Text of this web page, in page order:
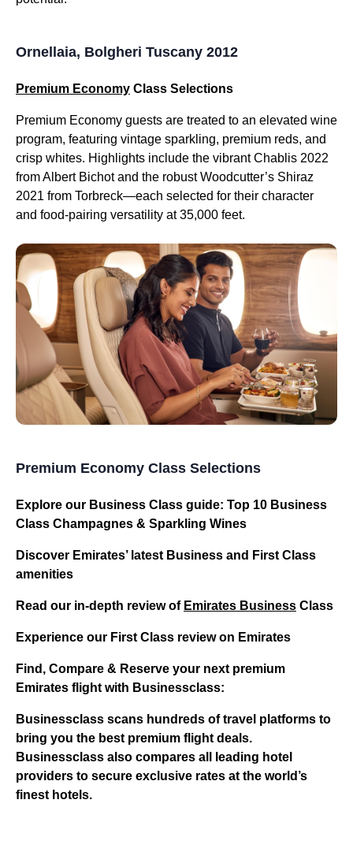
Ornellaia, Bolgheri Tuscany 2012
Premium Economy Class Selections
Premium Economy guests are treated to an elevated wine
program, featuring vintage sparkling, premium reds, and
crisp whites. Highlights include the vibrant Chablis 2022
from Albert Bichot and the robust Woodcutter’s Shiraz
2021 from Torbreck—each selected for their character
and food-pairing versatility at 35,000 feet.
Premium Economy Class Selections
Explore our Business Class guide: Top 10 Business
Class Champagnes & Sparkling Wines
Discover Emirates’ latest Business and First Class
amenities
Read our in-depth review of Emirates Business Class
Experience our First Class review on Emirates
Find, Compare & Reserve your next premium
Emirates flight with Businessclass:
Businessclass scans hundreds of travel platforms to
bring you the best premium flight deals.
Businessclass also compares all leading hotel
providers to secure exclusive rates at the world’s
finest hotels.